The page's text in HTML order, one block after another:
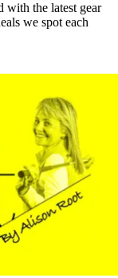
with the latest gear
we spot each